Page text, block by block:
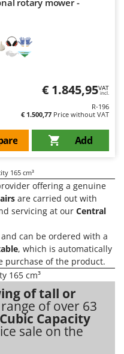
rotary mower -
€ 1.845,95VAT
incl.
R-196
€ 1.500,77 Price without VAT
Add
165 cm³
offering a genuine
are carried out with
servicing at our Central
can be ordered with a
, which is automatically
purchase of the product.
165 cm³
of tall or
of over 63
Capacity
sale on the